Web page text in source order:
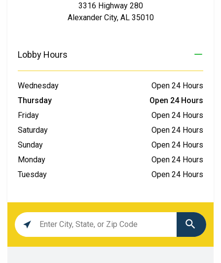
3316 Highway 280
Alexander City, AL 35010
Lobby Hours
Wednesday
Open 24 Hours
Thursday
Open 24 Hours
Friday
Open 24 Hours
Saturday
Open 24 Hours
Sunday
Open 24 Hours
Monday
Open 24 Hours
Tuesday
Open 24 Hours
Location
search